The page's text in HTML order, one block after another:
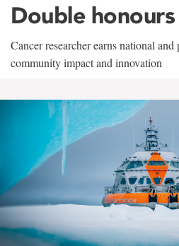
Double honours
Cancer researcher earns national
community impact and innovation